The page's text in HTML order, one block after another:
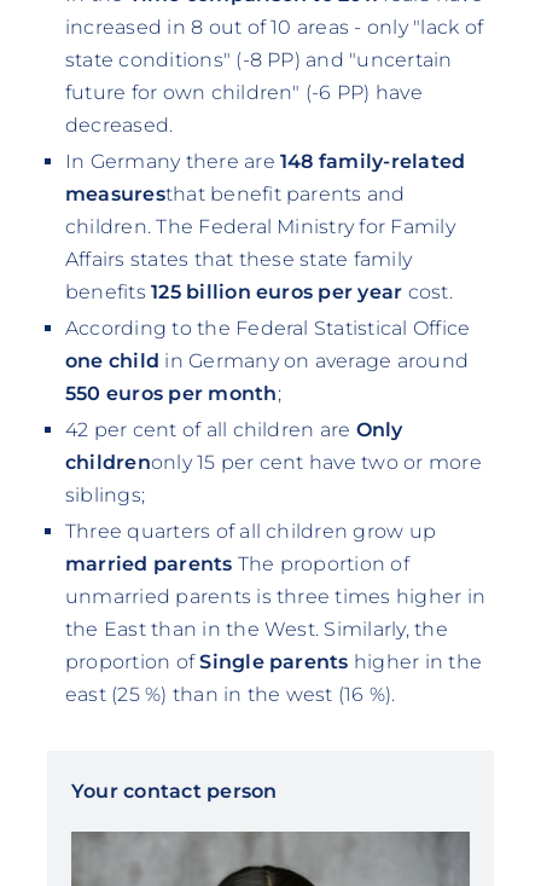
increased in 8 out of 10 areas - only "lack of
state conditions" (-8 PP) and "uncertain
future for own children" (-6 PP) have
decreased.
In Germany there are 148 family-related
measuresthat benefit parents and
children. The Federal Ministry for Family
Affairs states that these state family
benefits125 billion euros per year cost.
According to the Federal Statistical Office
one child in Germany on average around
550 euros per month;
42 per cent of all children are Only
childrenonly 15 per cent have two or more
siblings;
Three quarters of all children grow up
married parents The proportion of
unmarried parents is three times higher in
the East than in the West. Similarly, the
proportion ofSingle parents higher in the
east (25 %) than in the west (16 %).
Your contact person